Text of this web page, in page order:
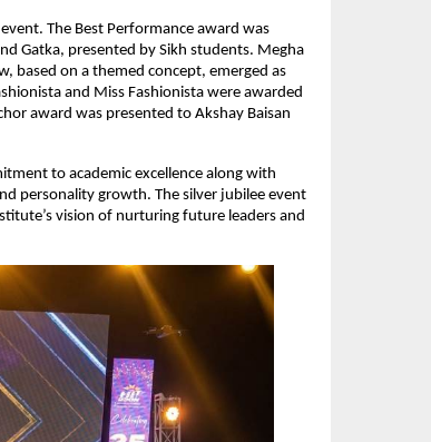
The Best Performance award was
Gatka, presented by Sikh students. Megha
based on a themed concept, emerged as
and Miss Fashionista were awarded
award was presented to Akshay Baisan
to academic excellence along with
personality growth. The silver jubilee event
vision of nurturing future leaders and